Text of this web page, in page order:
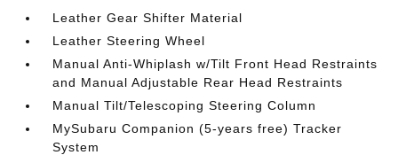
Leather Gear Shifter Material
Leather Steering Wheel
Manual Anti-Whiplash w/Tilt Front Head Restraints
and Manual Adjustable Rear Head Restraints
Manual Tilt/Telescoping Steering Column
MySubaru Companion (5-years free) Tracker
System